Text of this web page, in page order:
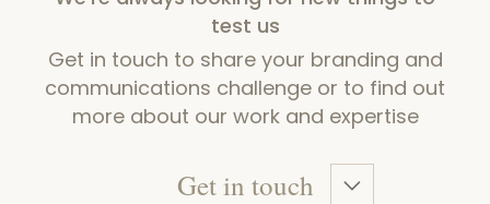
test us
Get in touch to share your branding and
communications challenge or to find out
more about our work and expertise
Get in touch